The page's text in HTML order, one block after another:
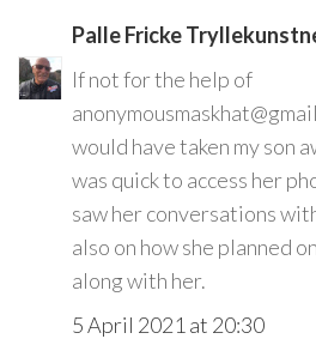
Palle Fricke
If not for the help of
would have taken my son
was quick to access her
saw her conversations
also on how she planned
along with her.
5 April 2021 at 20:30